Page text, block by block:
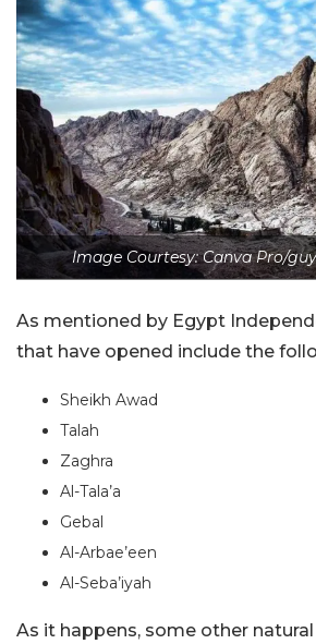
Image Courtesy: Canva Pro/
As mentioned by Egypt
that have opened include the
Sheikh Awad
Talah
Zaghra
Al-Tala’a
Gebal
Al-Arbae’een
Al-Seba’iyah
As it happens, some other